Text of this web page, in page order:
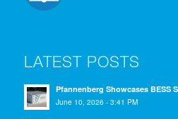
LATEST POSTS
Pfannenberg Showcases BESS
June 10, 2026 - 3:41 PM